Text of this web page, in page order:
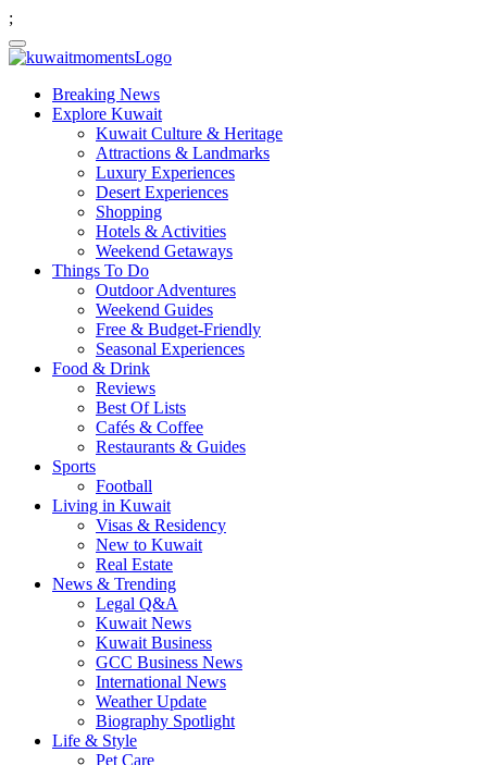
;
Breaking News
Explore Kuwait
Kuwait Culture & Heritage
Attractions & Landmarks
Luxury Experiences
Desert Experiences
Shopping
Hotels & Activities
Weekend Getaways
Things To Do
Outdoor Adventures
Weekend Guides
Free & Budget-Friendly
Seasonal Experiences
Food & Drink
Reviews
Best Of Lists
Cafés & Coffee
Restaurants & Guides
Sports
Football
Living in Kuwait
Visas & Residency
New to Kuwait
Real Estate
News & Trending
Legal Q&A
Kuwait News
Kuwait Business
GCC Business News
International News
Weather Update
Biography Spotlight
Life & Style
Pet Care